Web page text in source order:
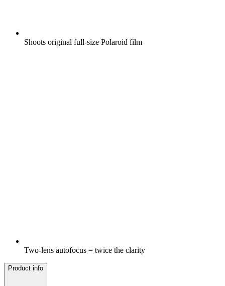
Shoots original full-size Polaroid film
Two-lens autofocus = twice the clarity
Product info